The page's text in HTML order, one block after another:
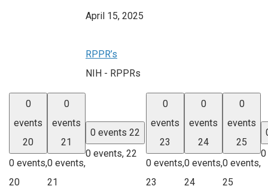
April 15, 2025
RPPR’s
NIH - RPPRs
0
events
20
0 events,
20
0
events
21
0 events,
21
0 events 22
0 events, 22
0
events
23
0 events,
23
0
events
24
0 events,
24
0
events
25
0 events,
25